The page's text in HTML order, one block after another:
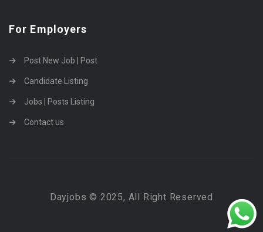
For Employers
Post New Job | Post
Candidate Listing
Jobs | Posts Listing
Contact us
Dayjobs © 2025, All Right Reserved